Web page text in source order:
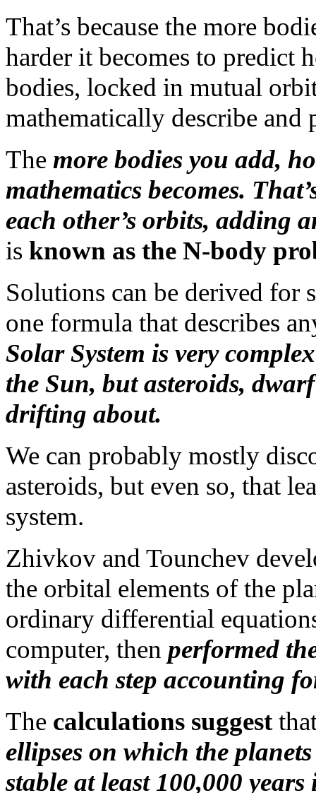
That’s because the more
harder it becomes to predict
bodies, locked in mutual
mathematically describe and
The more bodies you add,
mathematics becomes.
each other’s orbits, adding
is known as the N-body
Solutions can be derived for
one formula that describes
Solar System is very
the Sun, but asteroids,
drifting about.
We can probably mostly
asteroids, but even so, that
system.
Zhivkov and Tounchev
the orbital elements of the
ordinary differential
computer, then performed
with each step accounting
The calculations suggest
ellipses on which the
stable at least 100,000